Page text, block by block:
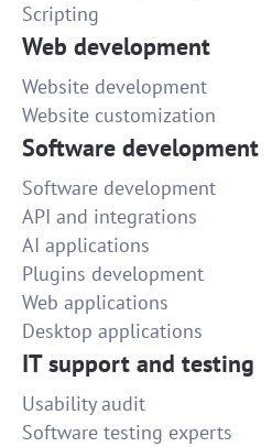
Scripting
Web development
Website development
Website customization
Software development
Software development
API and integrations
AI applications
Plugins development
Web applications
Desktop applications
IT support and testing
Usability audit
Software testing experts